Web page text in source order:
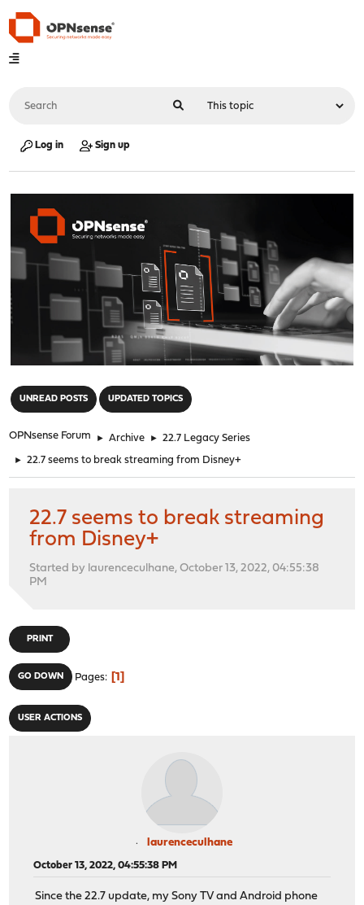
Log in Sign up
UNREAD POSTS UPDATED TOPICS
OPNsense Forum ► Archive ► 22.7 Legacy Series
► 22.7 seems to break streaming from Disney+
22.7 seems to break streaming
from Disney+
Started by laurenceculhane, October 13, 2022, 04:55:38
PM
PRINT
GO DOWN Pages 1
USER ACTIONS
laurenceculhane
October 13, 2022, 04:55:38 PM
Since the 22.7 update, my Sony TV and Android phone